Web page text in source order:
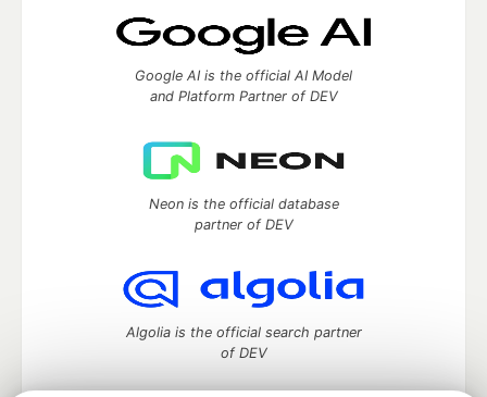
Google AI is the official AI Model
and Platform Partner of DEV
Neon is the official database
partner of DEV
Algolia is the official search partner
of DEV